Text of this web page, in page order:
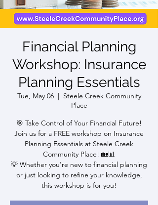
Financial Planning
Workshop: Insurance
Planning Essentials
Tue, May 06
  |
Steele Creek Community
Place
🎯 Take Control of Your Financial Future!
Join us for a FREE workshop on Insurance
Planning Essentials at Steele Creek
Community Place! 🏡📊
💡 Whether you're new to financial planning
or just looking to refine your knowledge,
this workshop is for you!